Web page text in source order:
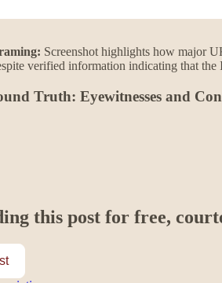
Screenshot highlights how major
verified information indicating that
Truth: Eyewitnesses and
this post for free,